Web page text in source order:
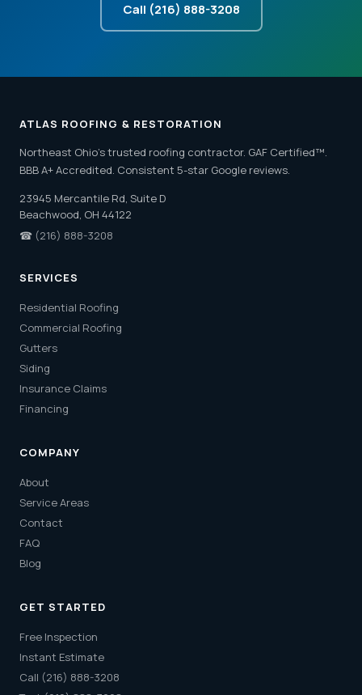
Call (216) 888-3208
ATLAS ROOFING & RESTORATION
Northeast Ohio's trusted roofing contractor. GAF Certified™.
BBB A+ Accredited. Consistent 5-star Google reviews.
23945 Mercantile Rd, Suite D
Beachwood, OH 44122
☎ (216) 888-3208
SERVICES
Residential Roofing
Commercial Roofing
Gutters
Siding
Insurance Claims
Financing
COMPANY
About
Service Areas
Contact
FAQ
Blog
GET STARTED
Free Inspection
Instant Estimate
Call (216) 888-3208